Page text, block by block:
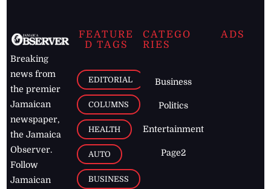
Breaking
news from
the premier
Jamaican
newspaper,
the Jamaica
Observer.
Follow
Jamaican
FEATURE
D TAGS
EDITORIAL
COLUMNS
HEALTH
AUTO
BUSINESS
CATEGO
RIES
Business
Politics
Entertainment
Page2
ADS